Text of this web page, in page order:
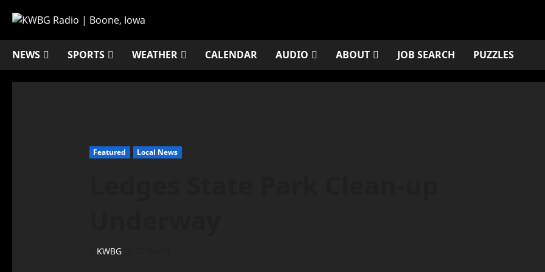
NEWS SPORTS WEATHER CALENDAR AUDIO ABOUT JOB SEARCH PUZZLES
Featured Local News
KWBG